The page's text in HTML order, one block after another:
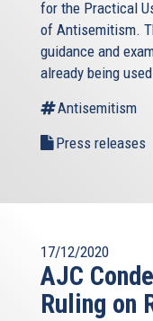
for the Practical
of Antisemitism.
guidance and
already being
Antisemitism
Press releases
17/12/2020
AJC
Ruling on